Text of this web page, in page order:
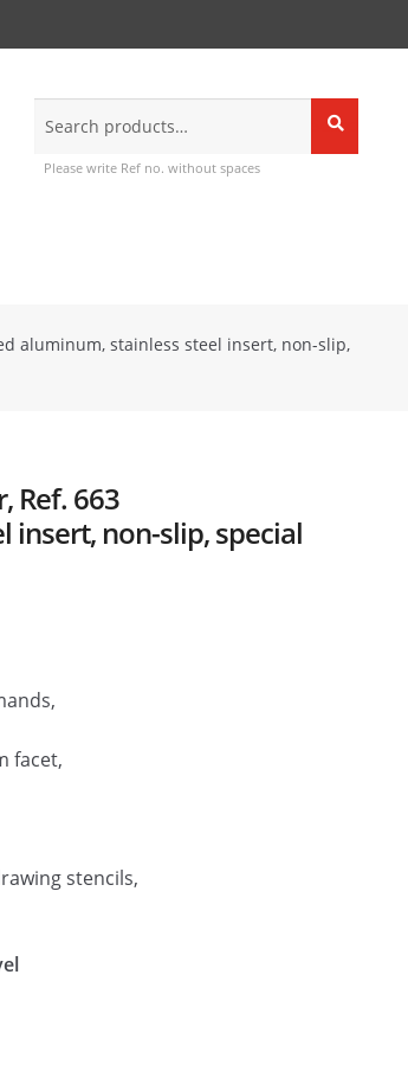
for:
Search
Please write Ref no. without spaces
aluminum, stainless steel insert, non-slip,
Ref. 663
insert, non-slip, special
facet,
stencils,